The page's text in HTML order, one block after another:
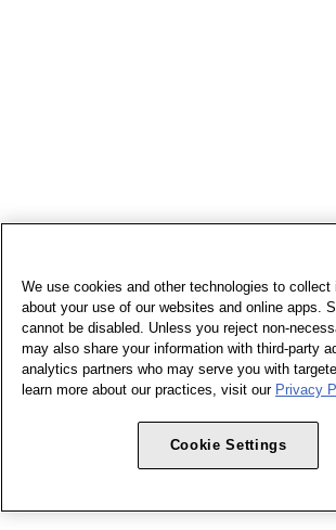
We use cookies and other technologies to collect
about your use of our websites and online apps.
cannot be disabled. Unless you reject non-
may also share your information with third-party
analytics partners who may serve you with
learn more about our practices, visit our Privacy
Cookie Settings